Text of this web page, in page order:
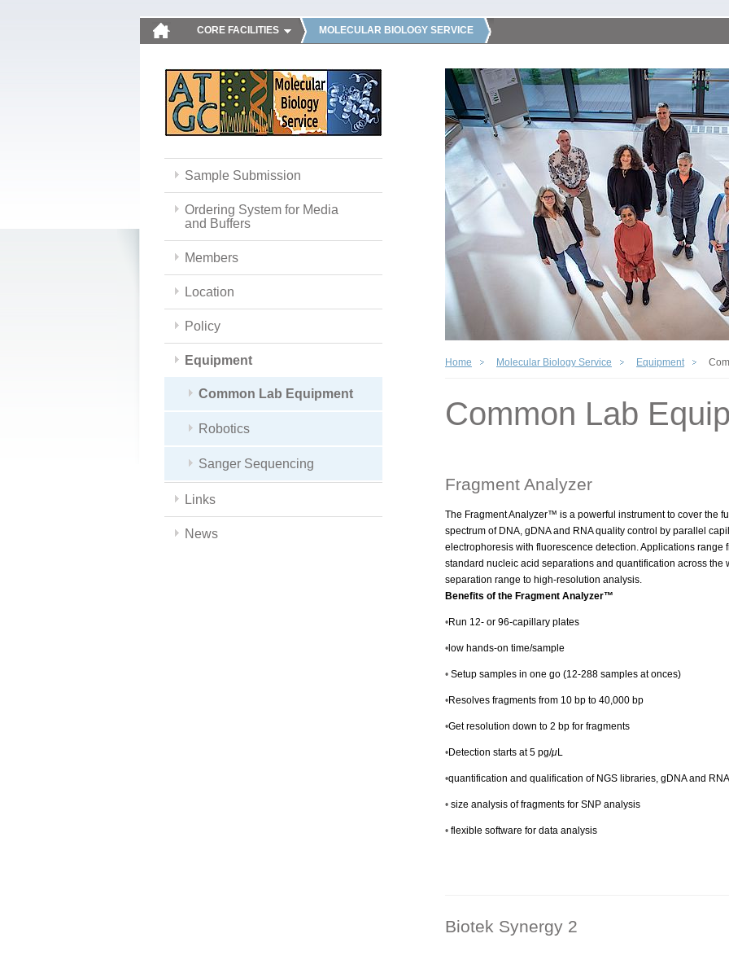
CORE FACILITIES MOLECULAR BIOLOGY SERVICE
Sample Submission
Ordering System for Media
and Buffers
Members
Location
Policy
Equipment
Common Lab Equipment
Robotics
Sanger Sequencing
Links
News
Home Molecular Biology Service Equipment
Common Lab
Fragment Analyzer
The Fragment Analyzer™ is a powerful instrument to cover the
spectrum of DNA, gDNA and RNA quality control by parallel
electrophoresis with fluorescence detection. Applications range
standard nucleic acid separations and quantification across the
separation range to high-resolution analysis.
Benefits of the Fragment Analyzer™
•Run 12- or 96-capillary plates
• low hands-on time/sample
• Setup samples in one go (12-288 samples at onces)
•Resolves fragments from 10 bp to 40,000 bp
•Get resolution down to 2 bp for fragments
•Detection starts at 5 pg/μL
•quantification and qualification of NGS libraries, gDNA and RNA
• size analysis of fragments for SNP analysis
• flexible software for data analysis
Biotek Synergy 2